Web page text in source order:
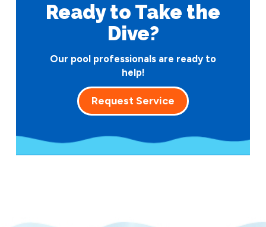
Ready to Take the
Dive?
Our pool professionals are ready to
help!
Request Service